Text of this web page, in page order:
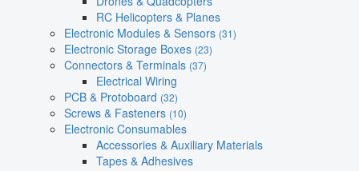
RC Helicopters & Planes
Electronic Modules & Sensors (31)
Electronic Storage Boxes (23)
Connectors & Terminals (37)
Electrical Wiring
PCB & Protoboard (32)
Screws & Fasteners (10)
Electronic Consumables
Accessories & Auxiliary Materials
Tapes & Adhesives